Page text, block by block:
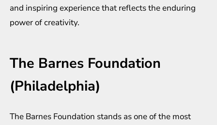
and inspiring experience that reflects the enduring
power of creativity.
The Barnes Foundation
(Philadelphia)
The Barnes Foundation stands as one of the most